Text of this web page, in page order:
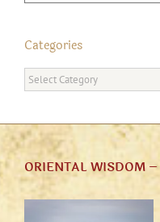
Categories
Categories
ORIENTAL WISDOM